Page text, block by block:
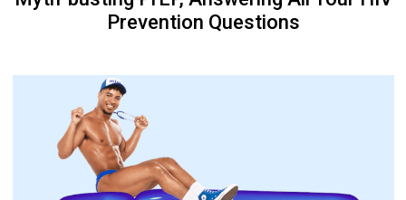
Prevention Questions